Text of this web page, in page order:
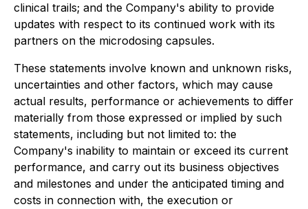
clinical trails; and the Company's ability to provide
updates with respect to its continued work with its
partners on the microdosing capsules.
These statements involve known and unknown risks,
uncertainties and other factors, which may cause
actual results, performance or achievements to differ
materially from those expressed or implied by such
statements, including but not limited to: the
Company's inability to maintain or exceed its current
performance, and carry out its business objectives
and milestones and under the anticipated timing and
costs in connection with, the execution or